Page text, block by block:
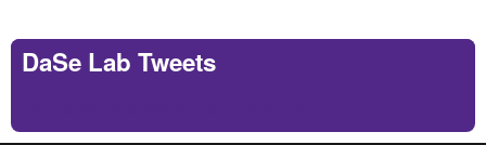
DaSe Lab Tweets